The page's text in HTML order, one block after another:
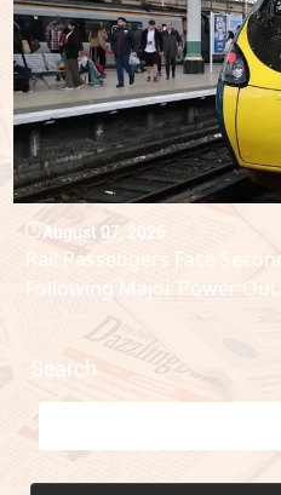
August 07, 2026
Rail Passengers Face
Following Major Power
Search